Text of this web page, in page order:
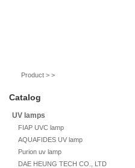
Product > >
Catalog
UV lamps
FIAP UVC lamp
AQUAFIDES UV lamp
Purion uv lamp
DAE HEUNG TECH CO., LTD